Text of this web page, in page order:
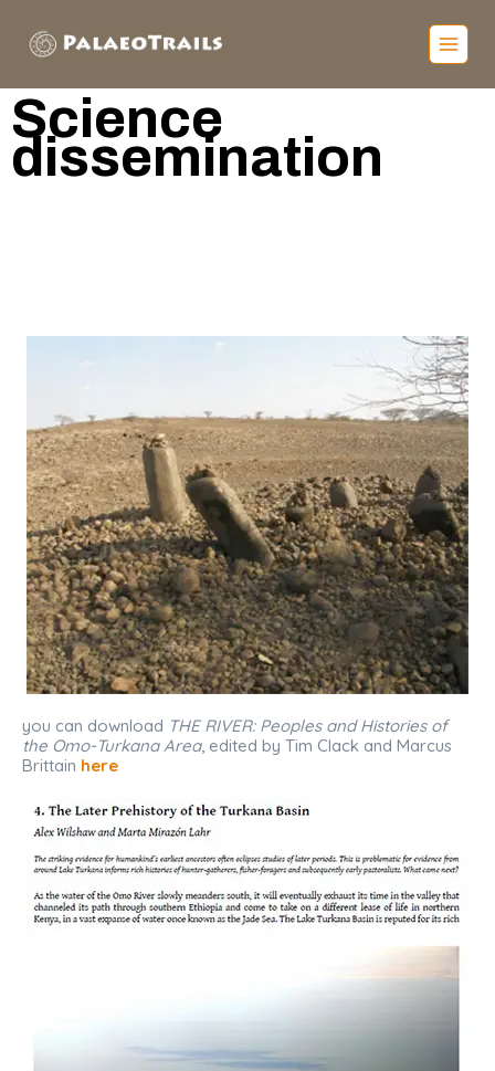
Science
dissemination
you can download THE RIVER: Peoples and Histories of
the Omo-Turkana Area, edited by Tim Clack and Marcus
Brittain here